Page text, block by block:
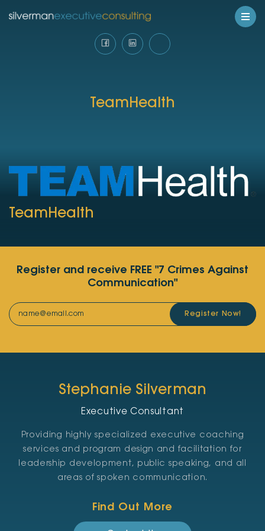
TeamHealth
TeamHealth
Register and receive FREE "7 Crimes Against
Communication"
Register Now!
Stephanie Silverman
Executive Consultant
Providing highly specialized executive coaching
services and program design and facilitation for
leadership development, public speaking, and all
areas of spoken communication.
Find Out More